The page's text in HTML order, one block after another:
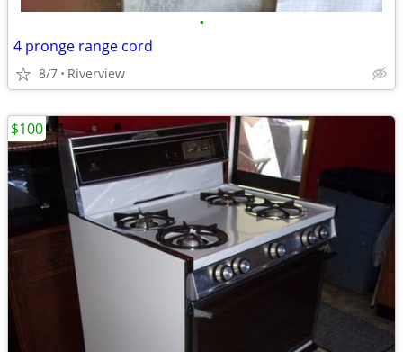
•
4 pronge range cord
8/7 Riverview
$100